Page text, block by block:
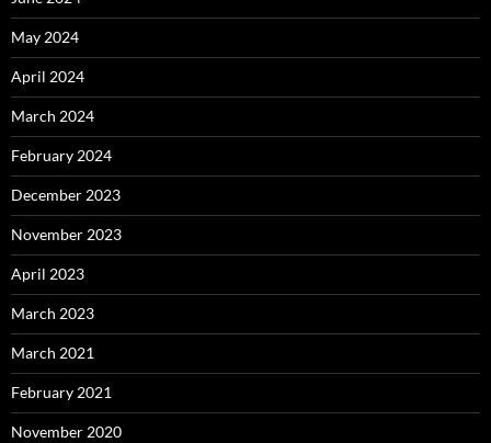
May 2024
April 2024
March 2024
February 2024
December 2023
November 2023
April 2023
March 2023
March 2021
February 2021
November 2020